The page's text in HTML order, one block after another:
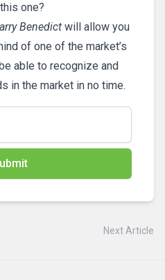
one?
Benedict will allow you
of one of the market’s
able to recognize and
in the market in no time.
Next Article